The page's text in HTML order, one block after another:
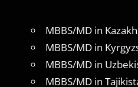
MBBS/MD in
MBBS/MD in
MBBS/MD in
MBBS/MD in